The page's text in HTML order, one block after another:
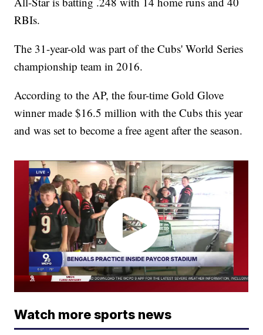
RBIs.
The 31-year-old was part of the Cubs' World Series
championship team in 2016.
According to the AP, the four-time Gold Glove
winner made $16.5 million with the Cubs this year
and was set to become a free agent after the season.
Watch more sports news